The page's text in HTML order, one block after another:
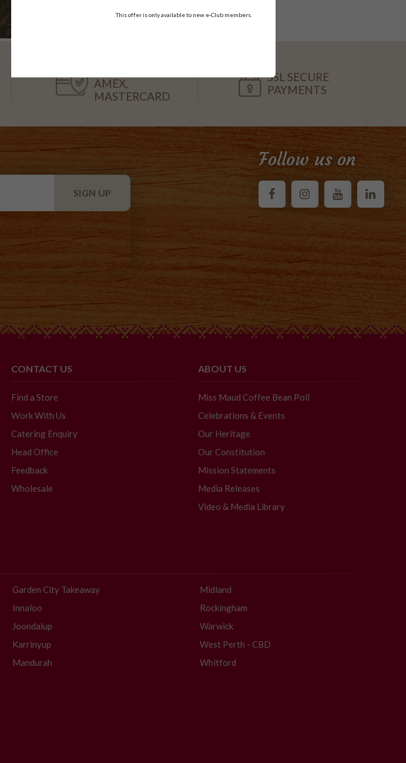
AMEX,
MASTERCARD
SSL SECURE
PAYMENTS
Follow us on
CONTACT US
Find a Store
Work With Us
Catering Enquiry
Head Office
Feedback
Wholesale
ABOUT US
Miss Maud Coffee Bean Poll
Celebrations & Events
Our Heritage
Our Constitution
Mission Statements
Media Releases
Video & Media Library
Garden City Takeaway
Innaloo
Joondalup
Karrinyup
Mandurah
Midland
Rockingham
Warwick
West Perth - CBD
Whitford
This offer is only available to new e-Club members.